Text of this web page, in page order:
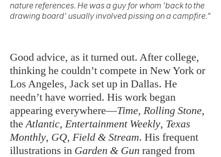
nature references. He was a guy for whom 'back to the
drawing board' usually involved pissing on a campfire."
Good advice, as it turned out. After college,
thinking he couldn’t compete in New York or
Los Angeles, Jack set up in Dallas. He
needn’t have worried. His work began
appearing everywhere—Time, Rolling Stone,
the Atlantic,Entertainment Weekly, Texas
Monthly, GQ, Field & Stream. His frequent
illustrations in Garden & Gun ranged from